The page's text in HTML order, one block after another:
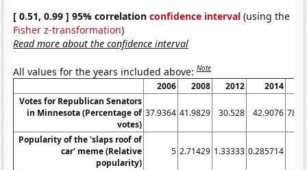
[ 0.51, 0.99 ] 95% correlationconfidence interval (using the
Fisher z-transformation)
Read more about the confidence interval
All values for the years included above:Note
2006 2008 2012 2014
Votes for Republican Senators
in Minnesota (Percentage of
votes)
37.9364 41.9829 30.528 42.9076
Popularity of the 'slaps roof of
car' meme (Relative
popularity)
5 2.71429 1.33333 0.285714